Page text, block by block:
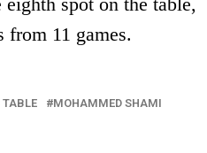
11 games.
TABLE
MOHAMMED SHAMI